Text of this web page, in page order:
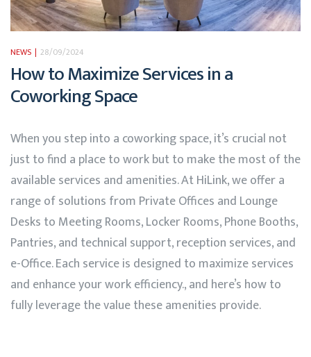
NEWS 28/09/2024
How to Maximize Services in a
Coworking Space
When you step into a coworking space, it’s crucial not
just to find a place to work but to make the most of the
available services and amenities. AtHiLink, we offer a
range of solutions from Private Offices and Lounge
Desks to Meeting Rooms, Locker Rooms, Phone Booths,
Pantries, and technical support, reception services, and
e-Office. Each service is designed to maximize services
and enhance your work efficiency., and here’s how to
fully leverage the value these amenities provide.